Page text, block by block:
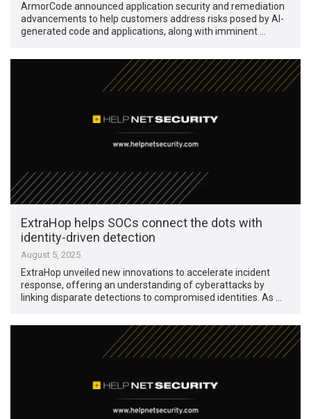
ArmorCode announced application security and remediation
advancements to help customers address risks posed by AI-
generated code and applications, along with imminent …
ExtraHop helps SOCs connect the dots with
identity-driven detection
August 5, 2025
ExtraHop unveiled new innovations to accelerate incident
response, offering an understanding of cyberattacks by
linking disparate detections to compromised identities. As …